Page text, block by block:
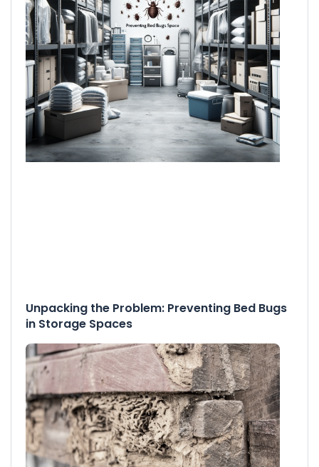
Unpacking the Problem: Preventing Bed Bugs
in Storage Spaces